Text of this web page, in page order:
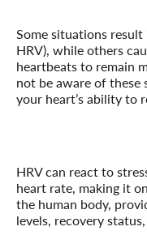
Some situations result
HRV), while others
heartbeats to remain
not be aware of
your heart’s ability to
HRV can react to
heart rate, making it
the human body,
levels, recovery